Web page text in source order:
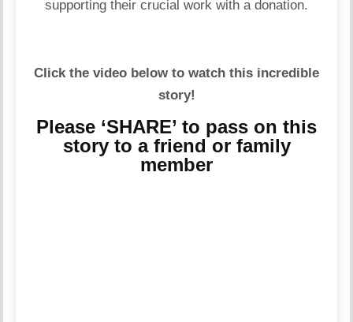
supporting their crucial work with a donation.
Click the video below to watch this incredible
story!
Please ‘SHARE’ to pass on this
story to a friend or family
member